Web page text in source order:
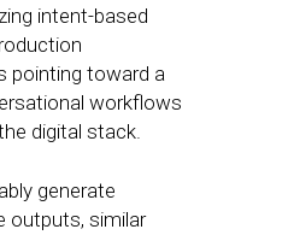
intent-based
pointing toward a
workflows
digital stack.
generate
outputs, similar